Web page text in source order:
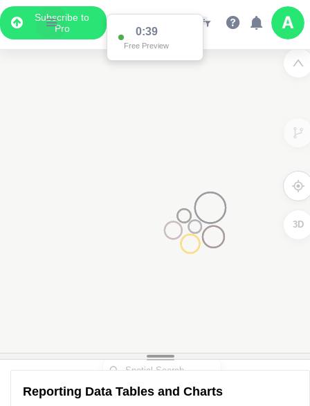
Subscribe to
Pro
0:38
Free Preview
3D
Reporting Data Tables and Charts
Data Display
Scroll down to see the associated data below